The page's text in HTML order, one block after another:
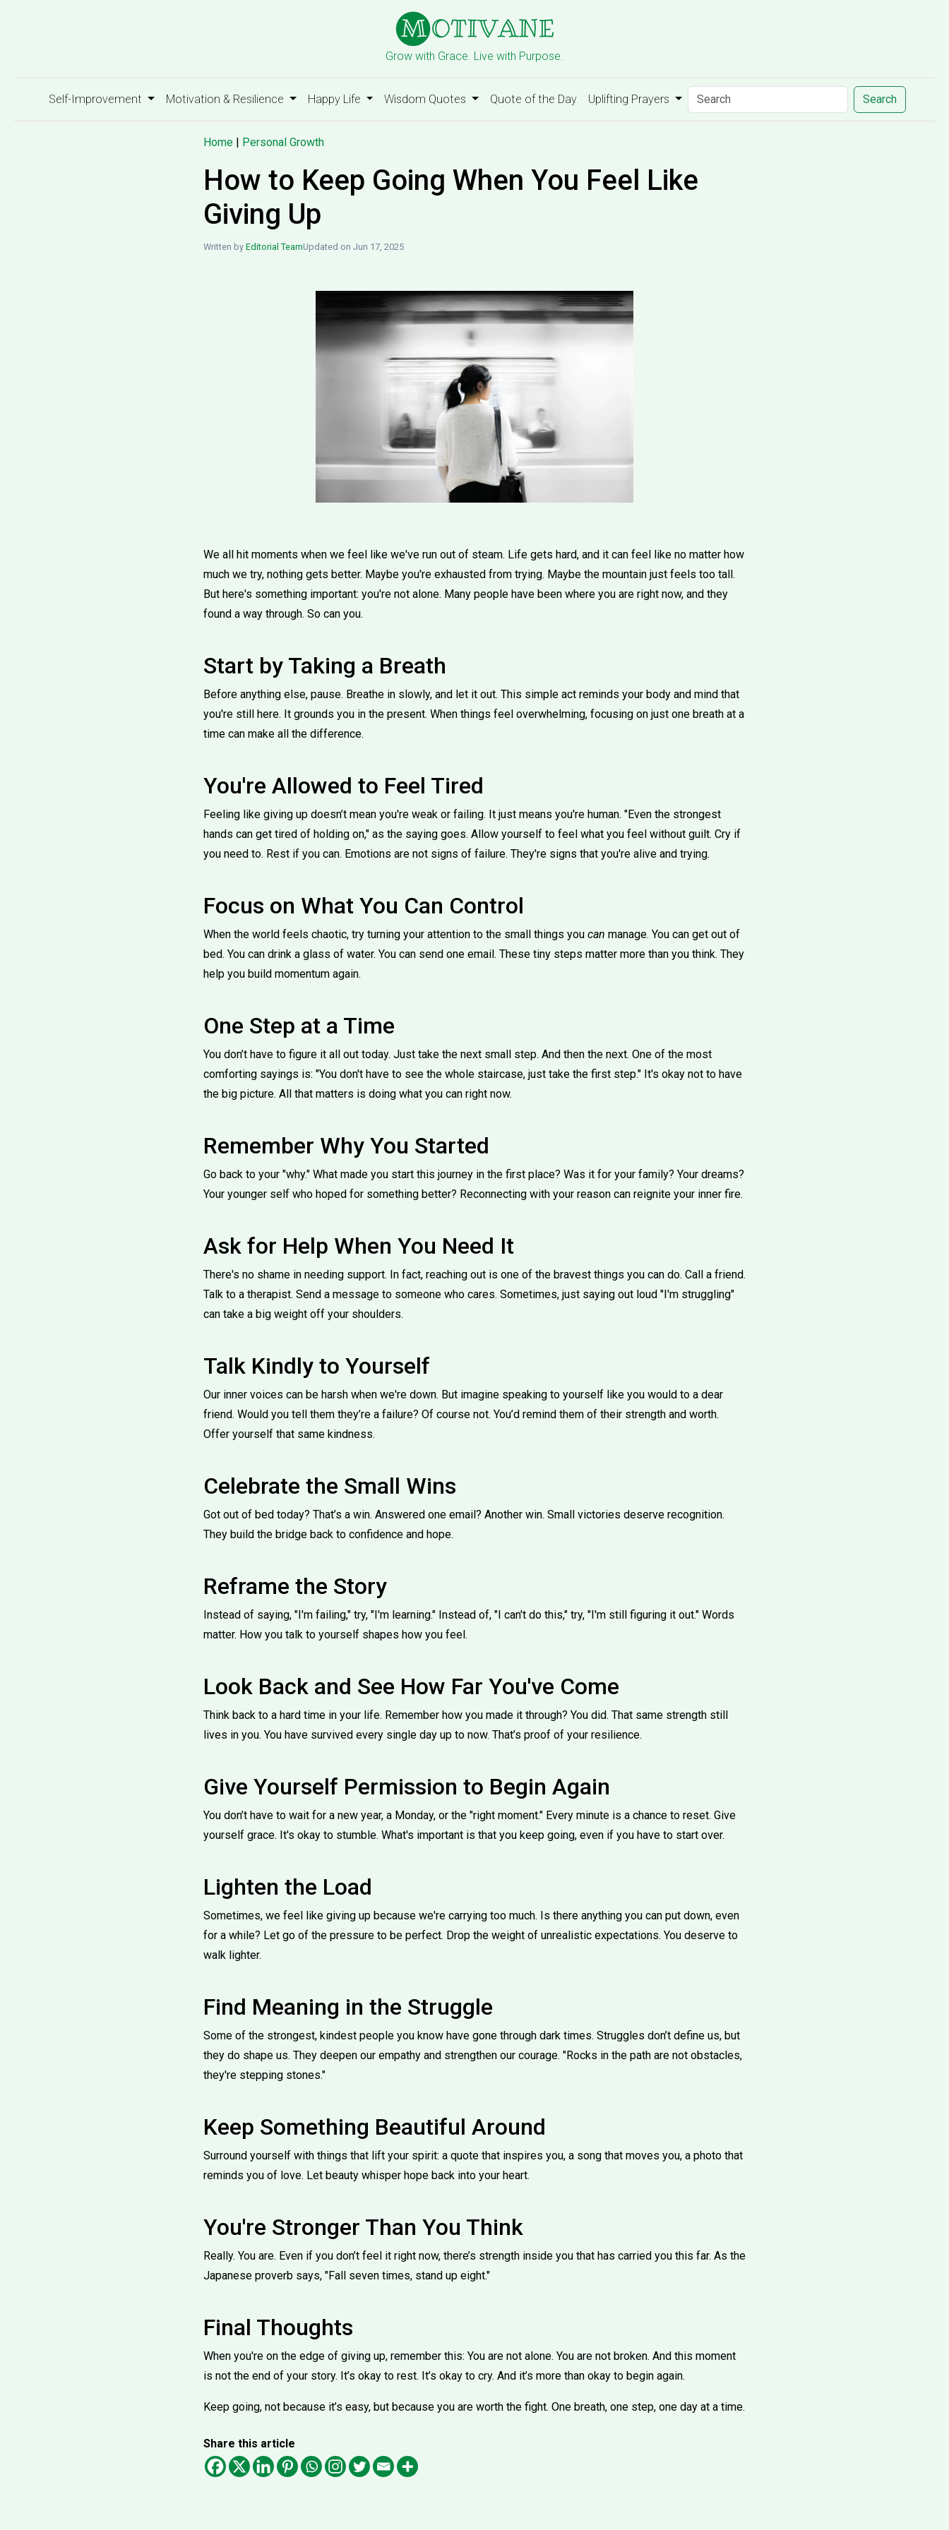
Grow with Grace. Live with Purpose.
Self-Improvement Motivation & Resilience Happy Life Wisdom Quotes Quote of the Day Uplifting Prayers Search
Home | Personal Growth
How to Keep Going When You Feel Like
Giving Up
Written by Editorial TeamUpdated on Jun 17, 2025
We all hit moments when we feel like we've run out of steam. Life gets hard, and it can feel like no matter how
much we try, nothing gets better. Maybe you're exhausted from trying. Maybe the mountain just feels too tall.
But here's something important: you're not alone. Many people have been where you are right now, and they
found a way through. So can you.
Start by Taking a Breath
Before anything else, pause. Breathe in slowly, and let it out. This simple act reminds your body and mind that
you're still here. It grounds you in the present. When things feel overwhelming, focusing on just one breath at a
time can make all the difference.
You're Allowed to Feel Tired
Feeling like giving up doesn’t mean you're weak or failing. It just means you're human. "Even the strongest
hands can get tired of holding on," as the saying goes. Allow yourself to feel what you feel without guilt. Cry if
you need to. Rest if you can. Emotions are not signs of failure. They're signs that you're alive and trying.
Focus on What You Can Control
When the world feels chaotic, try turning your attention to the small things you can manage. You can get out of
bed. You can drink a glass of water. You can send one email. These tiny steps matter more than you think. They
help you build momentum again.
One Step at a Time
You don’t have to figure it all out today. Just take the next small step. And then the next. One of the most
comforting sayings is: "You don't have to see the whole staircase, just take the first step." It's okay not to have
the big picture. All that matters is doing what you can right now.
Remember Why You Started
Go back to your "why." What made you start this journey in the first place? Was it for your family? Your dreams?
Your younger self who hoped for something better? Reconnecting with your reason can reignite your inner fire.
Ask for Help When You Need It
There's no shame in needing support. In fact, reaching out is one of the bravest things you can do. Call a friend.
Talk to a therapist. Send a message to someone who cares. Sometimes, just saying out loud "I'm struggling"
can take a big weight off your shoulders.
Talk Kindly to Yourself
Our inner voices can be harsh when we're down. But imagine speaking to yourself like you would to a dear
friend. Would you tell them they’re a failure? Of course not. You’d remind them of their strength and worth.
Offer yourself that same kindness.
Celebrate the Small Wins
Got out of bed today? That’s a win. Answered one email? Another win. Small victories deserve recognition.
They build the bridge back to confidence and hope.
Reframe the Story
Instead of saying, "I'm failing," try, "I'm learning." Instead of, "I can't do this," try, "I'm still figuring it out." Words
matter. How you talk to yourself shapes how you feel.
Look Back and See How Far You've Come
Think back to a hard time in your life. Remember how you made it through? You did. That same strength still
lives in you. You have survived every single day up to now. That’s proof of your resilience.
Give Yourself Permission to Begin Again
You don’t have to wait for a new year, a Monday, or the "right moment." Every minute is a chance to reset. Give
yourself grace. It's okay to stumble. What's important is that you keep going, even if you have to start over.
Lighten the Load
Sometimes, we feel like giving up because we're carrying too much. Is there anything you can put down, even
for a while? Let go of the pressure to be perfect. Drop the weight of unrealistic expectations. You deserve to
walk lighter.
Find Meaning in the Struggle
Some of the strongest, kindest people you know have gone through dark times. Struggles don’t define us, but
they do shape us. They deepen our empathy and strengthen our courage. "Rocks in the path are not obstacles,
they're stepping stones."
Keep Something Beautiful Around
Surround yourself with things that lift your spirit: a quote that inspires you, a song that moves you, a photo that
reminds you of love. Let beauty whisper hope back into your heart.
You're Stronger Than You Think
Really. You are. Even if you don’t feel it right now, there’s strength inside you that has carried you this far. As the
Japanese proverb says, "Fall seven times, stand up eight."
Final Thoughts
When you're on the edge of giving up, remember this: You are not alone. You are not broken. And this moment
is not the end of your story. It’s okay to rest. It’s okay to cry. And it’s more than okay to begin again.
Keep going, not because it’s easy, but because you are worth the fight. One breath, one step, one day at a time.
Share this article